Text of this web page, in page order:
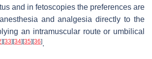
and in fetoscopies the preferences are
and analgesia directly to the
an intramuscular route or umbilical
] [33] [34] [35] [36].